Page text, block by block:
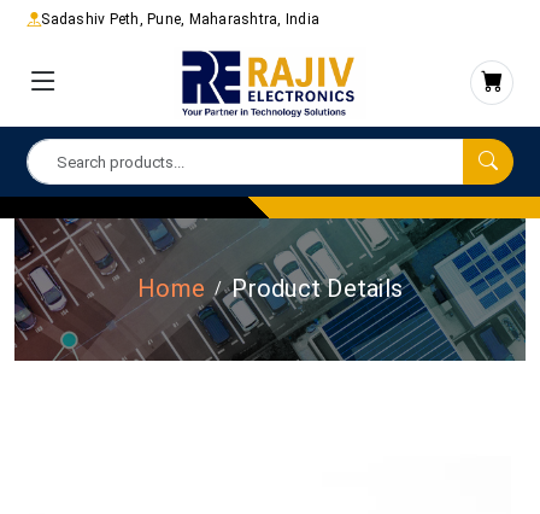
Sadashiv Peth, Pune, Maharashtra, India
Home Product Details